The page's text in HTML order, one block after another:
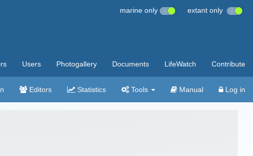
marine only extant only
Users Photogallery Documents LifeWatch Contribute
Editors Statistics Tools Manual Log in